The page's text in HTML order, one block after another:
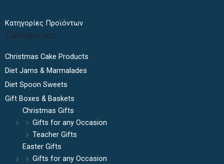
Κατηγορίες Προϊόντων
Categories
Christmas Cake Products
Diet Jams & Marmalades
Diet Spoon Sweets
Gift Boxes & Baskets
Christmas Gifts
Gifts for any Occasion
Teacher Gifts
Easter Gifts
Gifts for any Occasion